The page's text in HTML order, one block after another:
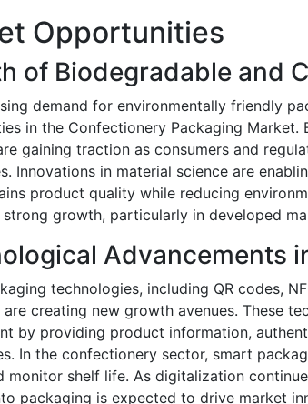
Opportunities
of Biodegradable and
demand for environmentally friendly
in the Confectionery Packaging Market.
gaining traction as consumers and
Innovations in material science are
product quality while reducing
growth, particularly in developed
Advancements
technologies, including QR codes,
creating new growth avenues. These
by providing product information,
In the confectionery sector, smart
monitor shelf life. As digitalization
packaging is expected to drive market